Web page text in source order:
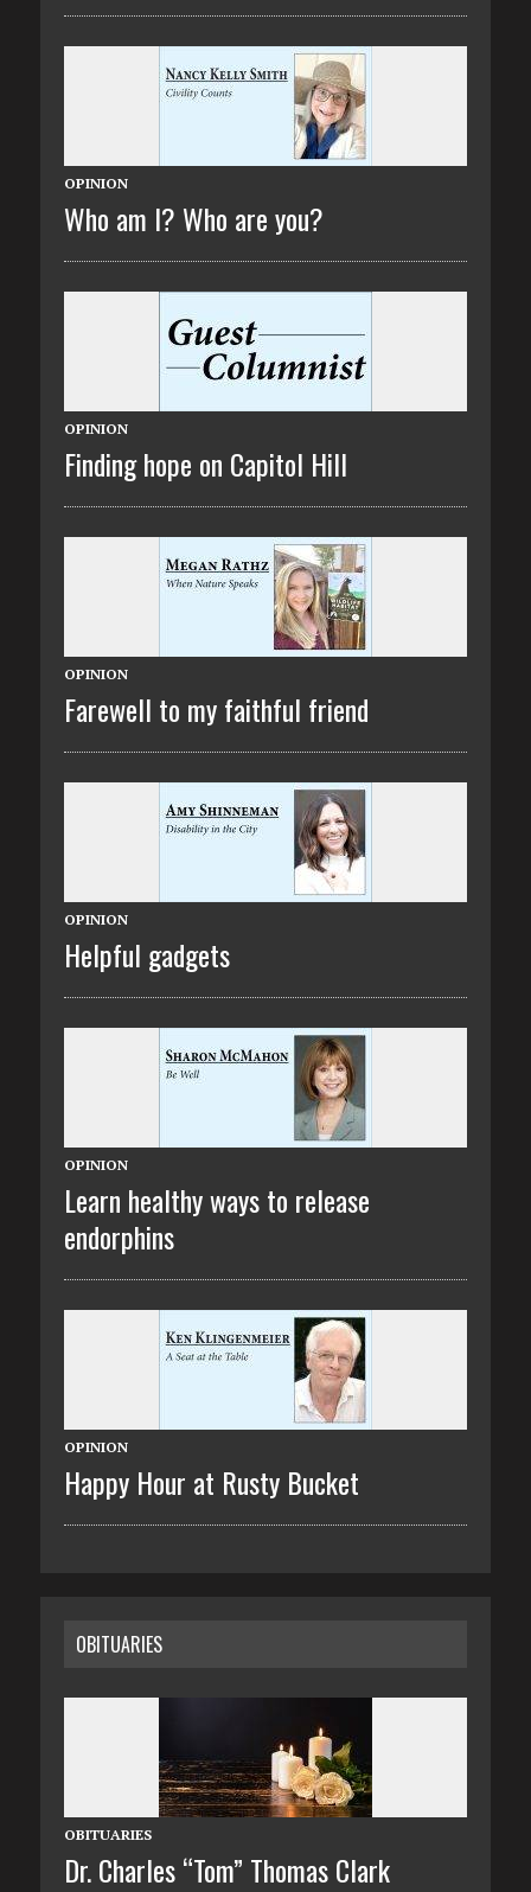
OPINION
Who am I? Who are you?
OPINION
Finding hope on Capitol Hill
OPINION
Farewell to my faithful friend
OPINION
Helpful gadgets
OPINION
Learn healthy ways to release
endorphins
OPINION
Happy Hour at Rusty Bucket
OBITUARIES
OBITUARIES
Dr. Charles “Tom” Thomas Clark